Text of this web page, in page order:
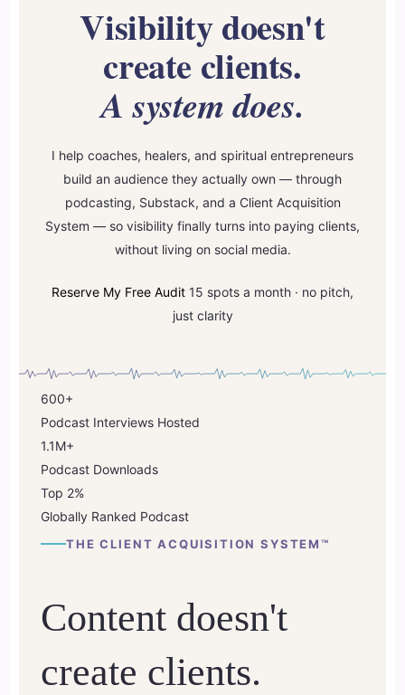
Visibility doesn't
create clients.
A system does.
I help coaches, healers, and spiritual entrepreneurs
build an audience they actually own — through
podcasting, Substack, and a Client Acquisition
System — so visibility finally turns into paying clients,
without living on social media.
Reserve My Free Audit 15 spots a month · no pitch,
just clarity
600+
Podcast Interviews Hosted
1.1M+
Podcast Downloads
Top 2%
Globally Ranked Podcast
THE CLIENT ACQUISITION SYSTEM™
Content doesn't
create clients.